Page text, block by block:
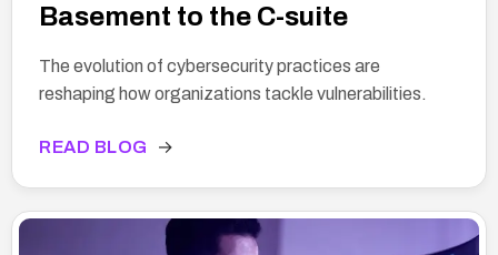
Basement to the C-suite
The evolution of cybersecurity practices are
reshaping how organizations tackle vulnerabilities.
READ BLOG →